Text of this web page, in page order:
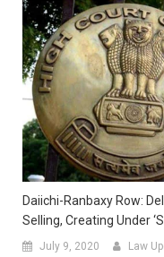
Daiichi-Ranbaxy Row:
Selling, Creating Under
July 9, 2020 Law